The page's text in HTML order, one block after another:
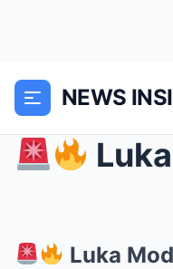
NEWS
Luka
Luka